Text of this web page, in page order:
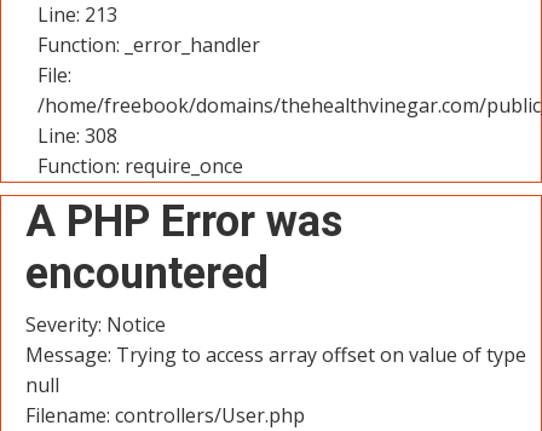
Line: 213
Function: _error_handler
File:
/home/freebook/domains/thehealthvinegar.com/
Line: 308
Function: require_once
A PHP Error was
encountered
Severity: Notice
Message: Trying to access array offset on value of type
null
Filename: controllers/User.php